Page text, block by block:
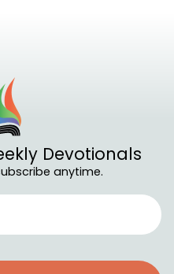
Devotionals
anytime.